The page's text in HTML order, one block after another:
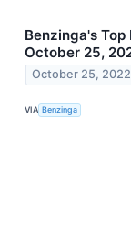
Benzinga's
October 25,
October 25, 2022
VIA Benzinga